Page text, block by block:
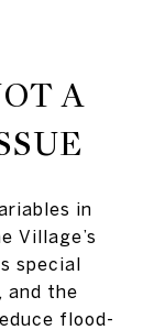
A
in
Village’s
special
and the
flood-